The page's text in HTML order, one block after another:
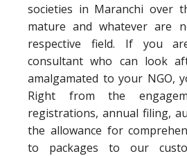
societies in Maranchi over
mature and whatever are
respective field. If you
consultant who can look
amalgamated to your NGO,
Right from the
registrations, annual filing,
the allowance for
to packages to our